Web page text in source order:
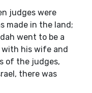
judges were
made in the land;
went to be a
his wife and
of the judges,
there was